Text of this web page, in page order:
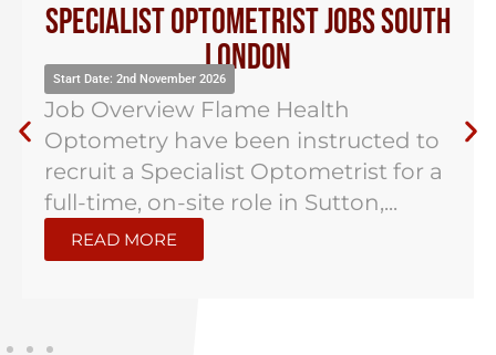
Specialist Optometrist Jobs South
London
Start Date: 2nd November 2026
Job Overview Flame Health
Optometry have been instructed to
recruit a Specialist Optometrist for a
full-time, on-site role in Sutton,...
READ MORE